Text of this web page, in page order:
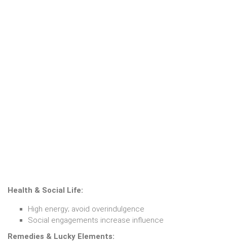
Health & Social Life:
High energy; avoid overindulgence
Social engagements increase influence
Remedies & Lucky Elements: